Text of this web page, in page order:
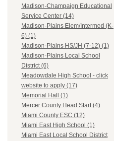
Madison-Champaign Educational
Service Center (14)
Madison-Plains Elem/Intermed (K-
6) (1)
Madison-Plains HS/JH (7-12) (1)
Madison-Plains Local School
District (6)
Meadowdale High School - click
website to apply (17)
Memorial Hall (1)
Mercer County Head Start (4)
Miami County ESC (12)
Miami East High School (1)
Miami East Local School District